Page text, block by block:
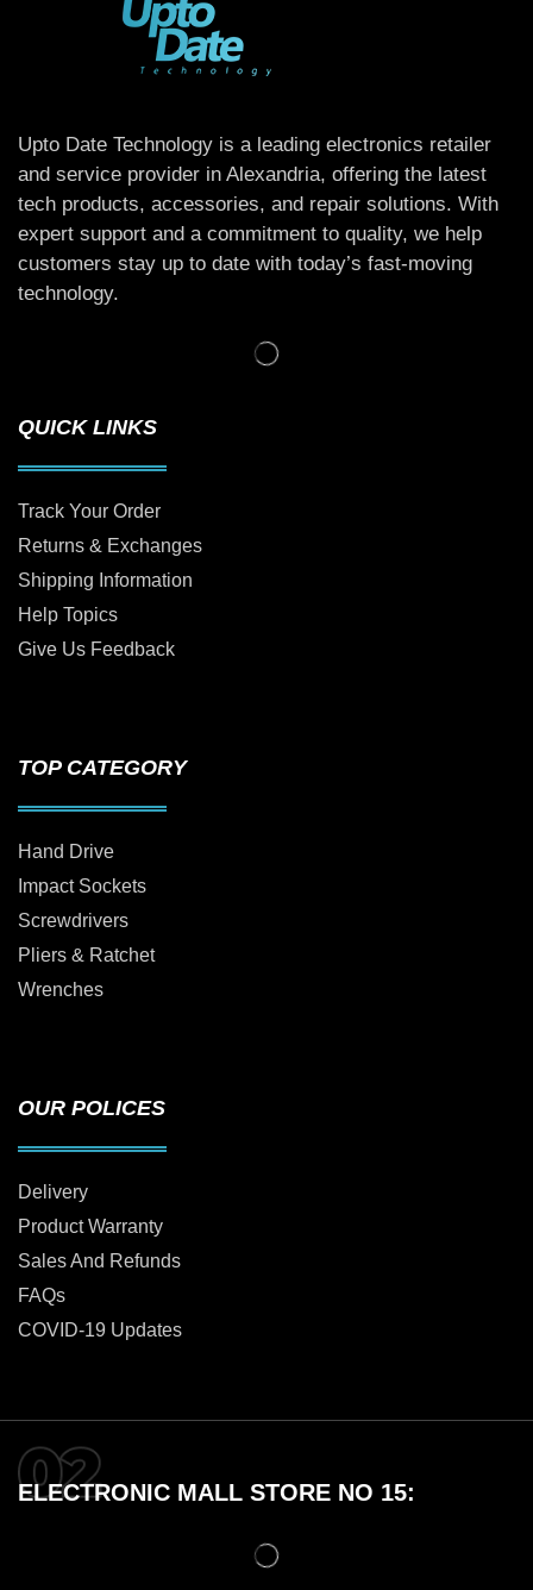
Upto Date Technology is a leading electronics retailer
and service provider in Alexandria, offering the latest
tech products, accessories, and repair solutions. With
expert support and a commitment to quality, we help
customers stay up to date with today’s fast-moving
technology.
QUICK LINKS
Track Your Order
Returns & Exchanges
Shipping Information
Help Topics
Give Us Feedback
TOP CATEGORY
Hand Drive
Impact Sockets
Screwdrivers
Pliers & Ratchet
Wrenches
OUR POLICES
Delivery
Product Warranty
Sales And Refunds
FAQs
COVID-19 Updates
ELECTRONIC MALL STORE NO 15: